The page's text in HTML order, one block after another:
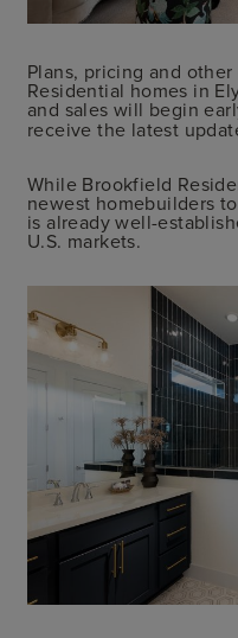
Plans, pricing and
Residential homes in
and sales will begin
receive the latest
While Brookfield
newest homebuilders
is already well-
U.S. markets.